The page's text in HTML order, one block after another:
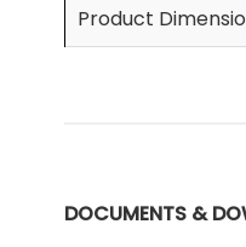
Product
DOCUMENTS &